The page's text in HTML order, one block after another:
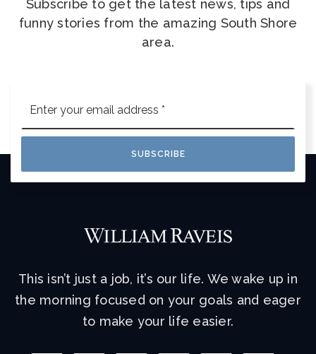
Subscribe to get the latest news, tips and
funny stories from the amazing South Shore
area.
*
SUBSCRIBE
This isn’t just a job, it’s our life. We wake up in
the morning focused on your goals and eager
to make your life easier.